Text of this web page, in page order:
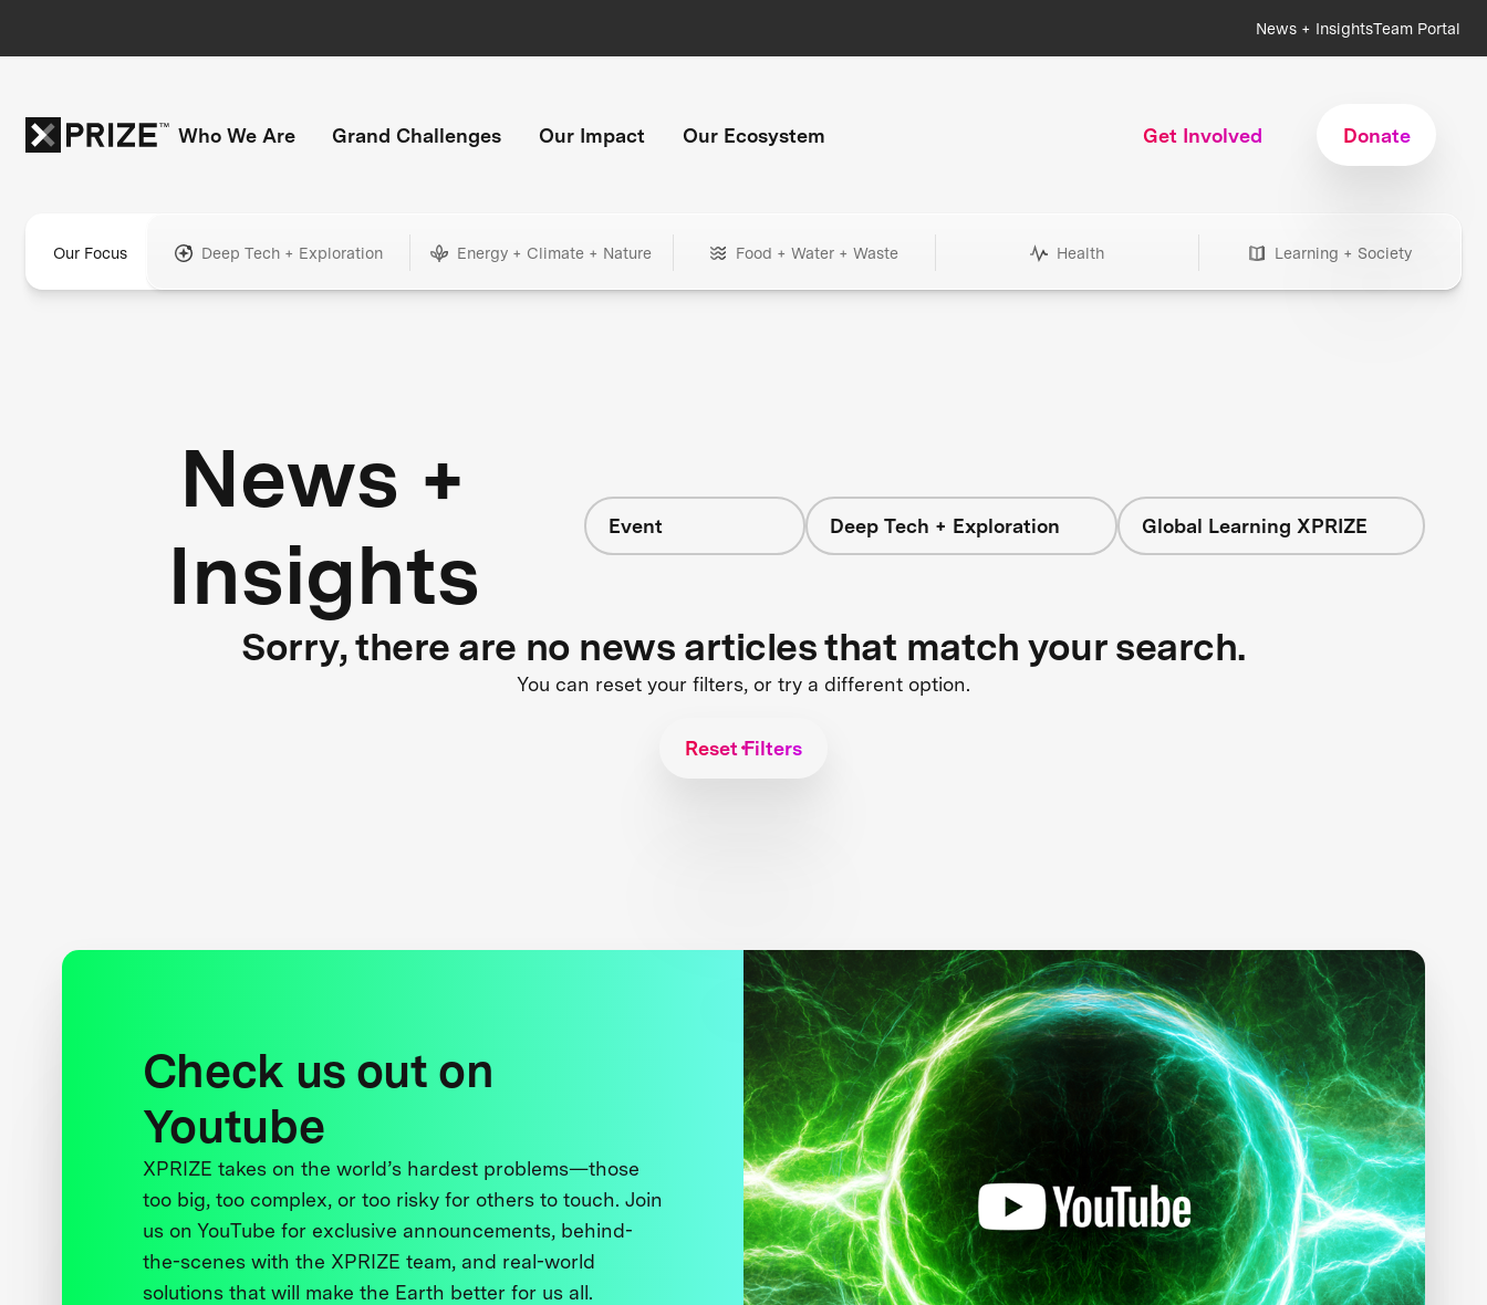
News + InsightsTeam Portal
Who We Are Grand Challenges Our Impact Our Ecosystem Get Involved Donate
Our Focus Deep Tech + Exploration Energy + Climate + Nature Food + Water + Waste Health Learning + Society
News +
Insights
Event Deep Tech + Exploration Global Learning XPRIZE
Sorry, there are no news articles that match your search.
You can reset your filters, or try a different option.
Reset Filters
Check us out on
Youtube
XPRIZE takes on the world’s hardest problems—those
too big, too complex, or too risky for others to touch. Join
us on YouTube for exclusive announcements, behind-
the-scenes with the XPRIZE team, and real-world
solutions that will make the Earth better for us all.